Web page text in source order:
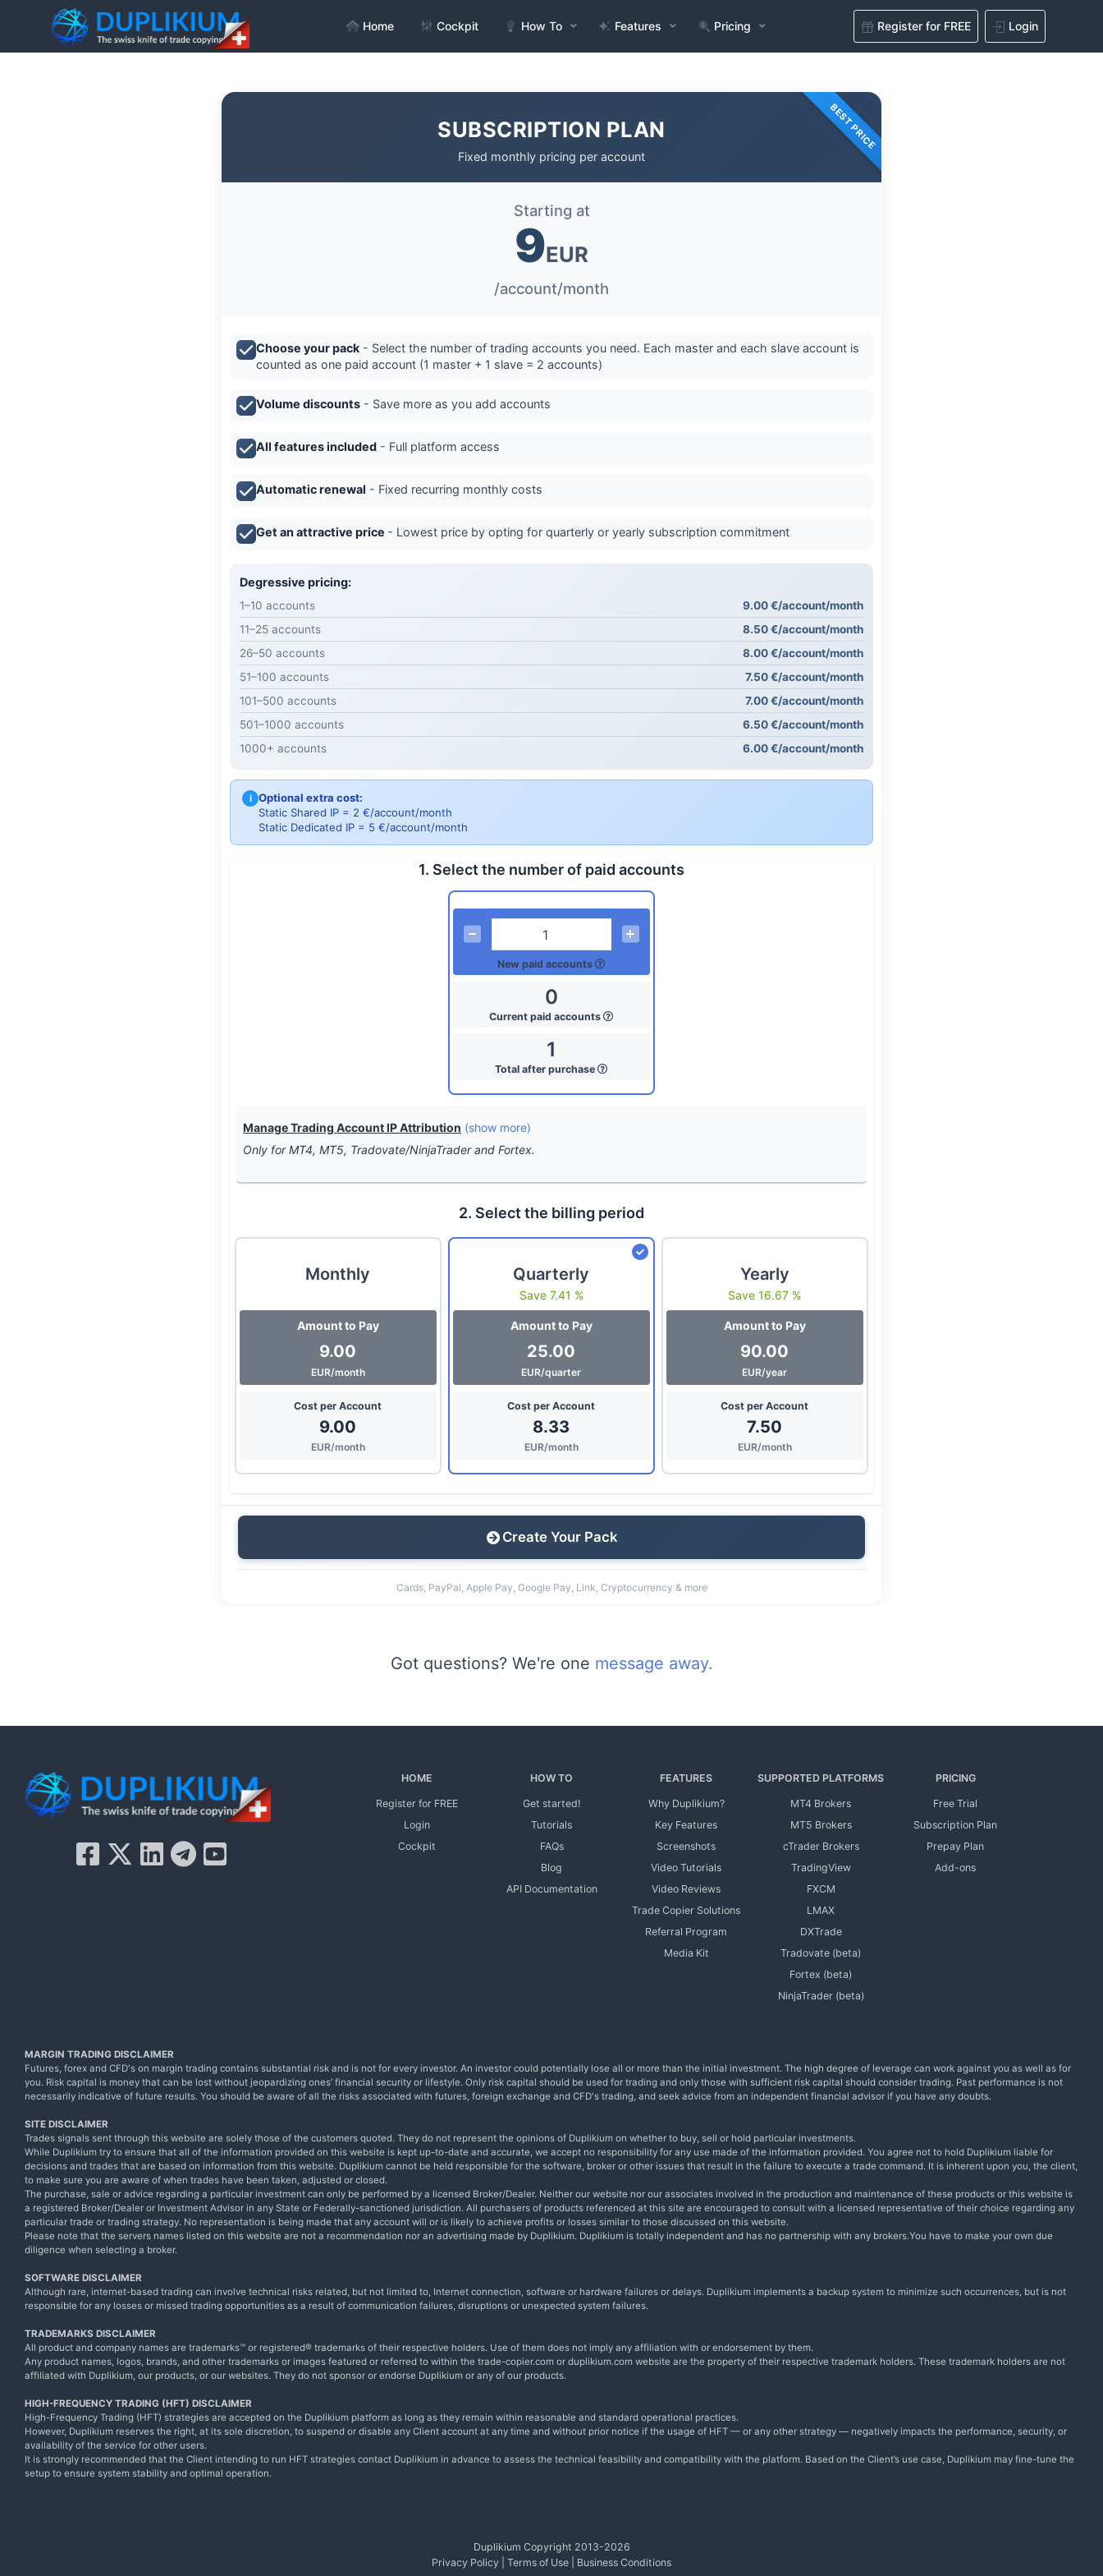
Home Cockpit How To Features Pricing Register for FREE Login
BEST PRICE
SUBSCRIPTION PLAN
Fixed monthly pricing per account
Starting at
9EUR
/account/month
Choose your pack - Select the number of trading accounts you need. Each master and each slave account is
counted as one paid account (1 master + 1 slave = 2 accounts)
Volume discounts - Save more as you add accounts
All features included - Full platform access
Automatic renewal - Fixed recurring monthly costs
Get an attractive price - Lowest price by opting for quarterly or yearly subscription commitment
Degressive pricing:
1–10 accounts
9.00 €/account/month
11–25 accounts
8.50 €/account/month
26–50 accounts
8.00 €/account/month
51–100 accounts
7.50 €/account/month
101–500 accounts
7.00 €/account/month
501–1000 accounts
6.50 €/account/month
1000+ accounts
6.00 €/account/month
i Optional extra cost:
Static Shared IP = 2 €/account/month
Static Dedicated IP = 5 €/account/month
1. Select the number of paid accounts
New paid accounts
0
Current paid accounts
1
Total after purchase
Manage Trading Account IP Attribution (show more)
Only for MT4, MT5, Tradovate/NinjaTrader and Fortex.
2. Select the billing period
Monthly
Amount to Pay
9.00
EUR/month
Cost per Account
9.00
EUR/month
Quarterly
Save 7.41 %
Amount to Pay
25.00
EUR/quarter
Cost per Account
8.33
EUR/month
Yearly
Save 16.67 %
Amount to Pay
90.00
EUR/year
Cost per Account
7.50
EUR/month
Create Your Pack
Cards, PayPal, Apple Pay, Google Pay, Link, Cryptocurrency & more
Got questions? We're one message away.
HOME
Register for FREE
Login
Cockpit
HOW TO
Get started!
Tutorials
FAQs
Blog
API Documentation
FEATURES
Why Duplikium?
Key Features
Screenshots
Video Tutorials
Video Reviews
Trade Copier Solutions
Referral Program
Media Kit
SUPPORTED PLATFORMS
MT4 Brokers
MT5 Brokers
cTrader Brokers
TradingView
FXCM
LMAX
DXTrade
Tradovate (beta)
Fortex (beta)
NinjaTrader (beta)
PRICING
Free Trial
Subscription Plan
Prepay Plan
Add-ons
MARGIN TRADING DISCLAIMER
Futures, forex and CFD's on margin trading contains substantial risk and is not for every investor. An investor could potentially lose all or more than the initial investment. The high degree of leverage can work against you as well as for
you. Risk capital is money that can be lost without jeopardizing ones’ financial security or lifestyle. Only risk capital should be used for trading and only those with sufficient risk capital should consider trading. Past performance is not
necessarily indicative of future results. You should be aware of all the risks associated with futures, foreign exchange and CFD's trading, and seek advice from an independent financial advisor if you have any doubts.
SITE DISCLAIMER
Trades signals sent through this website are solely those of the customers quoted. They do not represent the opinions of Duplikium on whether to buy, sell or hold particular investments.
While Duplikium try to ensure that all of the information provided on this website is kept up-to-date and accurate, we accept no responsibility for any use made of the information provided. You agree not to hold Duplikium liable for
decisions and trades that are based on information from this website. Duplikium cannot be held responsible for the software, broker or other issues that result in the failure to execute a trade command. It is inherent upon you, the client,
to make sure you are aware of when trades have been taken, adjusted or closed.
The purchase, sale or advice regarding a particular investment can only be performed by a licensed Broker/Dealer. Neither our website nor our associates involved in the production and maintenance of these products or this website is
a registered Broker/Dealer or Investment Advisor in any State or Federally-sanctioned jurisdiction. All purchasers of products referenced at this site are encouraged to consult with a licensed representative of their choice regarding any
particular trade or trading strategy. No representation is being made that any account will or is likely to achieve profits or losses similar to those discussed on this website.
Please note that the servers names listed on this website are not a recommendation nor an advertising made by Duplikium. Duplikium is totally independent and has no partnership with any brokers.You have to make your own due
diligence when selecting a broker.
SOFTWARE DISCLAIMER
Although rare, internet-based trading can involve technical risks related, but not limited to, Internet connection, software or hardware failures or delays. Duplikium implements a backup system to minimize such occurrences, but is not
responsible for any losses or missed trading opportunities as a result of communication failures, disruptions or unexpected system failures.
TRADEMARKS DISCLAIMER
All product and company names are trademarks™ or registered® trademarks of their respective holders. Use of them does not imply any affiliation with or endorsement by them.
Any product names, logos, brands, and other trademarks or images featured or referred to within the trade-copier.com or duplikium.com website are the property of their respective trademark holders. These trademark holders are not
affiliated with Duplikium, our products, or our websites. They do not sponsor or endorse Duplikium or any of our products.
HIGH-FREQUENCY TRADING (HFT) DISCLAIMER
High-Frequency Trading (HFT) strategies are accepted on the Duplikium platform as long as they remain within reasonable and standard operational practices.
However, Duplikium reserves the right, at its sole discretion, to suspend or disable any Client account at any time and without prior notice if the usage of HFT — or any other strategy — negatively impacts the performance, security, or
availability of the service for other users.
It is strongly recommended that the Client intending to run HFT strategies contact Duplikium in advance to assess the technical feasibility and compatibility with the platform. Based on the Client’s use case, Duplikium may fine-tune the
setup to ensure system stability and optimal operation.
Duplikium Copyright 2013-2026
Privacy Policy
Terms of Use Business Conditions